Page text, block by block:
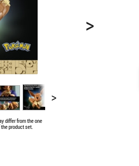
>
>
differ from the one
product set.